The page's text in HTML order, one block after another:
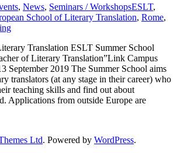
, News, Seminars / WorkshopsESLT,
School of Literary Translation, Rome,
Translation ESLT Summer School
of Literary Translation”Link Campus
September 2019 The Summer School aims
translators (at any stage in their career) who
teaching skills and find out about
Applications from outside Europe are
Ltd. Powered by WordPress.